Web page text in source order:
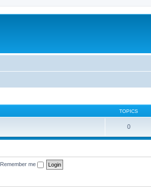
TOPICS
0
Remember me